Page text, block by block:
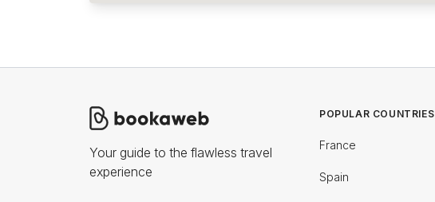
Your guide to the flawless travel
experience
POPULAR COUNTRIES
France
Spain